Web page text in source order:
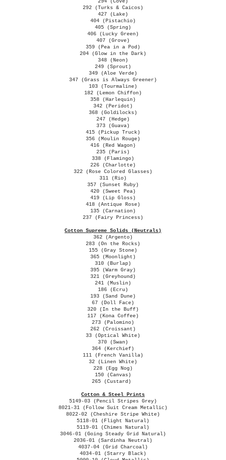
294 (Cove)
292 (Turks & Caicos)
427 (Lake)
404 (Pistachio)
405 (Spring)
406 (Lucky Green)
407 (Grove)
359 (Pea in a Pod)
204 (Glow in the Dark)
348 (Neon)
249 (Sprout)
349 (Aloe Verde)
347 (Grass is Always Greener)
103 (Tourmaline)
182 (Lemon Chiffon)
358 (Harlequin)
342 (Peridot)
368 (Goldilocks)
247 (Hedge)
373 (Guava)
415 (Pickup Truck)
356 (Moulin Rouge)
416 (Red Wagon)
235 (Paris)
338 (Flamingo)
226 (Charlotte)
322 (Rose Colored Glasses)
311 (Rio)
357 (Sunset Ruby)
420 (Sweet Pea)
419 (Lip Gloss)
418 (Antique Rose)
135 (Carnation)
237 (Fairy Princess)
Cotton Supreme Solids (Neutrals)
362 (Argento)
283 (On the Rocks)
155 (Gray Stone)
365 (Moonlight)
310 (Burlap)
395 (Warm Gray)
321 (Greyhound)
241 (Muslin)
186 (Ecru)
193 (Sand Dune)
67 (Doll Face)
320 (In the Buff)
117 (Kona Coffee)
273 (Palomino)
262 (Croissant)
33 (Optical White)
370 (Swan)
364 (Kerchief)
111 (French Vanilla)
32 (Linen White)
228 (Egg Nog)
150 (Canvas)
265 (Custard)
Cotton & Steel Prints
5149-03 (Pencil Stripes Grey)
8021-31 (Follow Suit Cream Metallic)
8022-02 (Cheshire Stripe White)
5118-01 (Flight Natural)
5119-01 (Chimes Natural)
3046-01 (Going Steady Grid Natural)
2036-01 (Sardinha Neutral)
4037-04 (Grid Charcoal)
4034-01 (Starry Black)